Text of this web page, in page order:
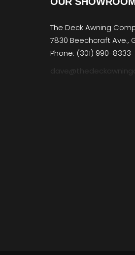
The Deck Awning
7830 Beechcraft Ave.,
Phone: (301) 990-8333